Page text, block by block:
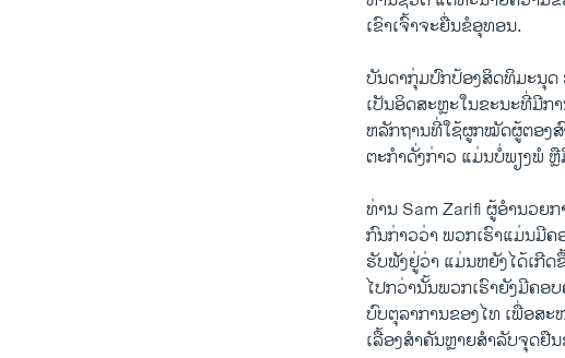
ເຂົາ​ເຈົ້າຈະ​ຍື່ນຂໍ​ອຸທອນ.
ບັນດາກຸ່ມ​ປົກ​ປ້ອງ​ສິດທິ​ມະນຸ
ເປັນ​ອິດສະຫຼະ​ໃນຂະນະ​ທີ່​ມີ​ກ
ຫລັກ​ຖານ​ທີ່​ໃຊ້​ຜູກ​ໝັດ​ຜູ້​ຕອງ​ສົ
ຕະກຳ​ດັ່ງກ່າວ​ ​ແ​ມ່ນບໍ່​ພຽງພໍ​
ທ່ານ Sam Zarifi ຜູ້ອຳນວຍ
ກົນ​ກ່າວ​ວ່າ ພວກ​ເຮົາ​ແມ່ນ​ມີ​
ຮັບ​ຟັງ​ຢູ່​ວ່າ ​ແມ່ນ​ຫຍັງ​ໄດ້​ເກີດ​
ໄປ​ກວ່າ​ນັ້ນ​ພວກ​ເຮົາ​ຍັງ​ມີ​ຄອ
ບົບ​ຕຸລາການ​ຂອງ​ໄທ ​ເພື່ອສ
ເລື້ອງສຳຄັນ​ຫຼາຍສຳລັບ​ຈຸດ​ຢື